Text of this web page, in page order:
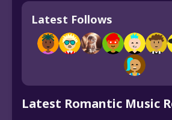
Latest Follows
Latest Romantic Music